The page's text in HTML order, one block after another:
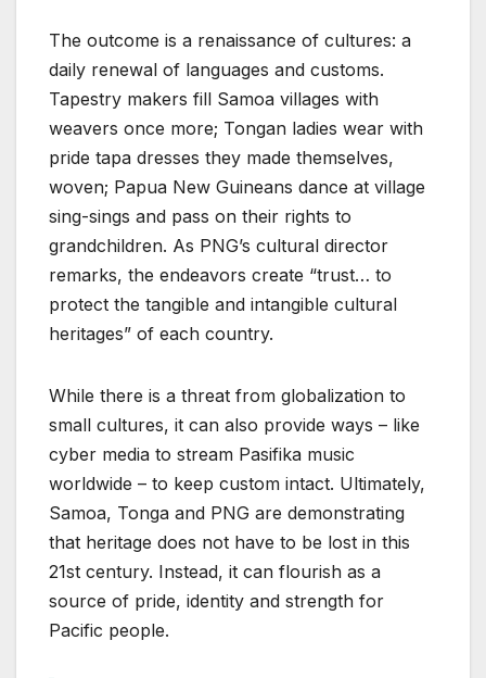
The outcome is a renaissance of cultures: a
daily renewal of languages and customs.
Tapestry makers fill Samoa villages with
weavers once more; Tongan ladies wear with
pride tapa dresses they made themselves,
woven; Papua New Guineans dance at village
sing-sings and pass on their rights to
grandchildren. As PNG’s cultural director
remarks, the endeavors create “trust… to
protect the tangible and intangible cultural
heritages” of each country.
While there is a threat from globalization to
small cultures, it can also provide ways – like
cyber media to stream Pasifika music
worldwide – to keep custom intact. Ultimately,
Samoa, Tonga and PNG are demonstrating
that heritage does not have to be lost in this
21st century. Instead, it can flourish as a
source of pride, identity and strength for
Pacific people.